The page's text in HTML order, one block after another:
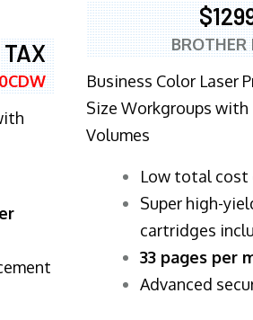
BROTHER
Business Color Laser
Size Workgroups
Volumes
​Low total cost
Super high-
cartridges
33 pages per
Advanced